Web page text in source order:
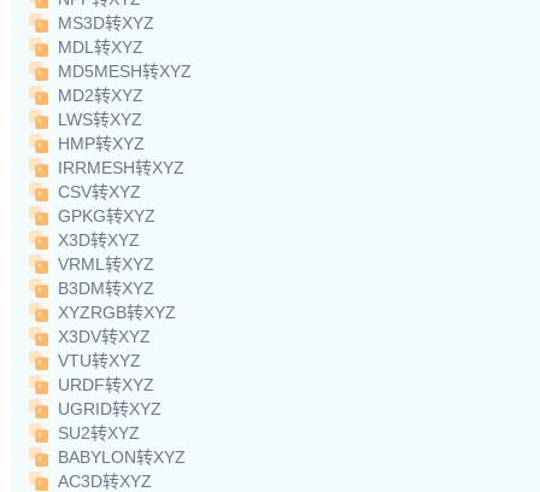
MS3D转XYZ
MDL转XYZ
MD5MESH转XYZ
MD2转XYZ
LWS转XYZ
HMP转XYZ
IRRMESH转XYZ
CSV转XYZ
GPKG转XYZ
X3D转XYZ
VRML转XYZ
B3DM转XYZ
XYZRGB转XYZ
X3DV转XYZ
VTU转XYZ
URDF转XYZ
UGRID转XYZ
SU2转XYZ
BABYLON转XYZ
AC3D转XYZ